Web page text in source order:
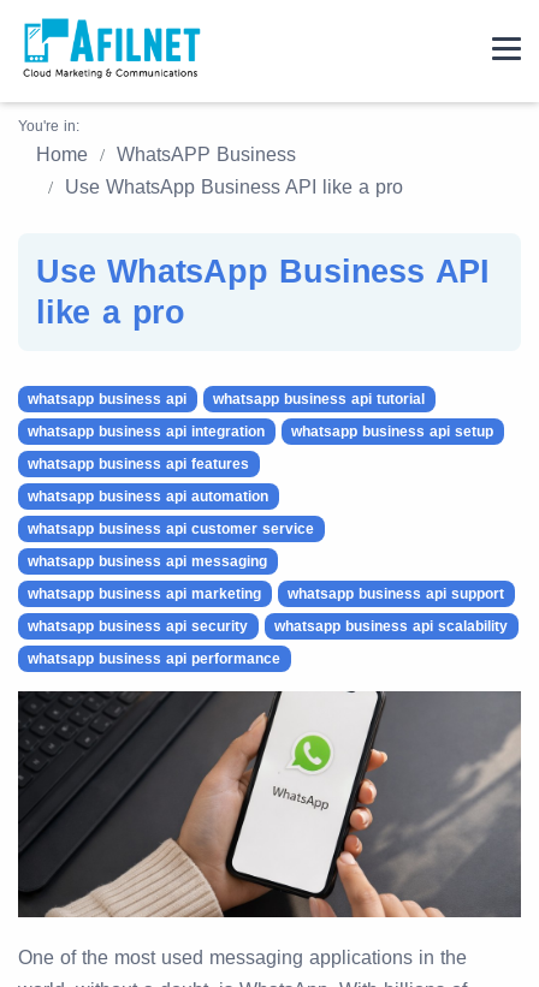
You're in:
Home
WhatsAPP Business
Use WhatsApp Business API like a pro
Use WhatsApp Business API
like a pro
whatsapp business api
whatsapp business api tutorial
whatsapp business api integration
whatsapp business api setup
whatsapp business api features
whatsapp business api automation
whatsapp business api customer service
whatsapp business api messaging
whatsapp business api marketing
whatsapp business api support
whatsapp business api security
whatsapp business api scalability
whatsapp business api performance
One of the most used messaging applications in the